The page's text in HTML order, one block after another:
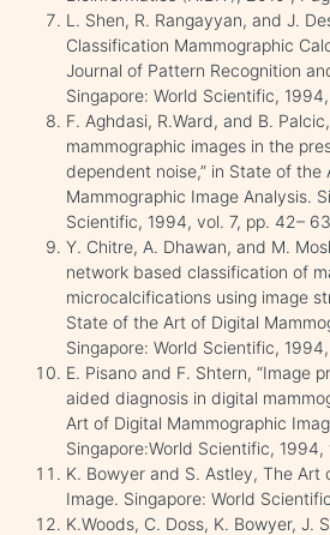
L. Shen, R. Rangayyan, and J.
Classification Mammographic
Journal of Pattern Recognition
Singapore: World Scientific,
F. Aghdasi, R.Ward, and B.
mammographic images in the
dependent noise,” in State of the
Mammographic Image Analysis.
Scientific, 1994, vol. 7, pp. 42–
Y. Chitre, A. Dhawan, and M.
network based classification of
microcalcifications using image
State of the Art of Digital
Singapore: World Scientific, 1994,
E. Pisano and F. Shtern, “Image
aided diagnosis in digital
Art of Digital Mammographic
Singapore:World Scientific, 1994,
K. Bowyer and S. Astley, The Art
Image. Singapore: World
K.Woods, C. Doss, K. Bowyer, J.